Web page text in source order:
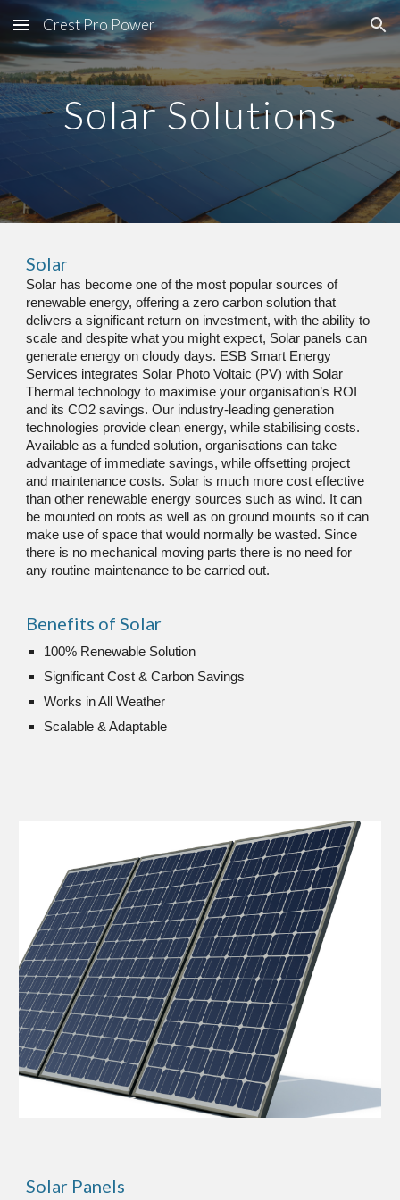
Skip to main content Skip to navigation
Crest Pro Power
Solar Solutions
Solar
Solar has become one of the most popular sources of
renewable energy, offering a zero carbon solution that
delivers a significant return on investment, with the ability to
scale and despite what you might expect, Solar panels can
generate energy on cloudy days. ESB Smart Energy
Services integrates Solar Photo Voltaic (PV) with Solar
Thermal technology to maximise your organisation’s ROI
and its CO2 savings. Our industry-leading generation
technologies provide clean energy, while stabilising costs.
Available as a funded solution, organisations can take
advantage of immediate savings, while offsetting project
and maintenance costs. Solar is much more cost effective
than other renewable energy sources such as wind. It can
be mounted on roofs as well as on ground mounts so it can
make use of space that would normally be wasted. Since
there is no mechanical moving parts there is no need for
any routine maintenance to be carried out.
Benefits of Solar
100% Renewable Solution
Significant Cost & Carbon Savings
Works in All Weather
Scalable & Adaptable
Solar Panels